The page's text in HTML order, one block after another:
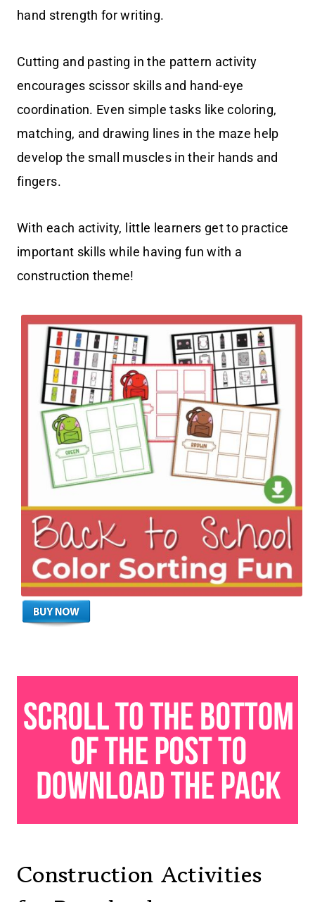
hand strength for writing.
Cutting and pasting in the pattern activity
encourages scissor skills and hand-eye
coordination. Even simple tasks like coloring,
matching, and drawing lines in the maze help
develop the small muscles in their hands and
fingers.
With each activity, little learners get to practice
important skills while having fun with a
construction theme!
Construction Activities